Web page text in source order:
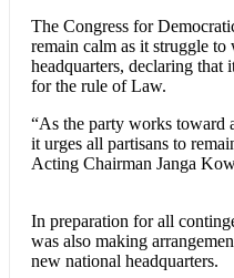
The Congress for
remain calm as it struggle
headquarters, declaring that
for the rule of Law.
“As the party works toward
it urges all partisans to
Acting Chairman Janga
In preparation for all
was also making
new national headquarters.